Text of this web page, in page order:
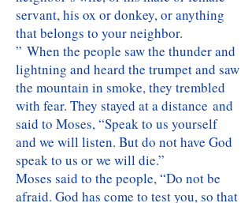
servant, his ox or donkey, or anything
that belongs to your neighbor.
” When the people saw the thunder and
lightning and heard the trumpet and saw
the mountain in smoke, they trembled
with fear. They stayed at a distance and
said to Moses, “Speak to us yourself
and we will listen. But do not have God
speak to us or we will die.”
Moses said to the people, “Do not be
afraid. God has come to test you, so that